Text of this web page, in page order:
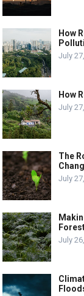
How
July
How
July
The
July
July